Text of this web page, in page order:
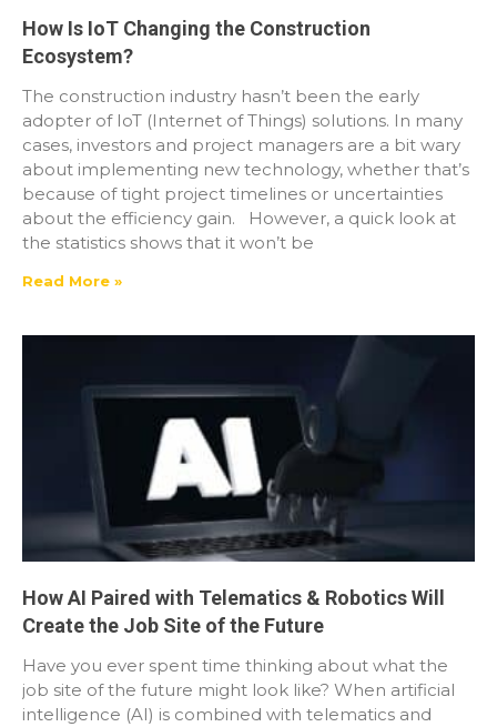
How Is IoT Changing the Construction
Ecosystem?
The construction industry hasn’t been the early
adopter of IoT (Internet of Things) solutions. In many
cases, investors and project managers are a bit wary
about implementing new technology, whether that’s
because of tight project timelines or uncertainties
about the efficiency gain. However, a quick look at
the statistics shows that it won’t be
Read More »
How AI Paired with Telematics & Robotics Will
Create the Job Site of the Future
Have you ever spent time thinking about what the
job site of the future might look like? When artificial
intelligence (AI) is combined with telematics and